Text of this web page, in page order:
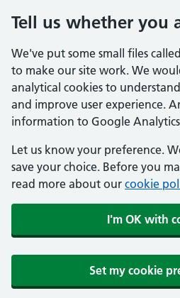
Tell us whether you
We've put some small files
to make our site work. We
analytical cookies to
and improve user experience.
information to Google
Let us know your preference.
save your choice. Before you
read more about our cookie
I'm OK with
Set my cookie